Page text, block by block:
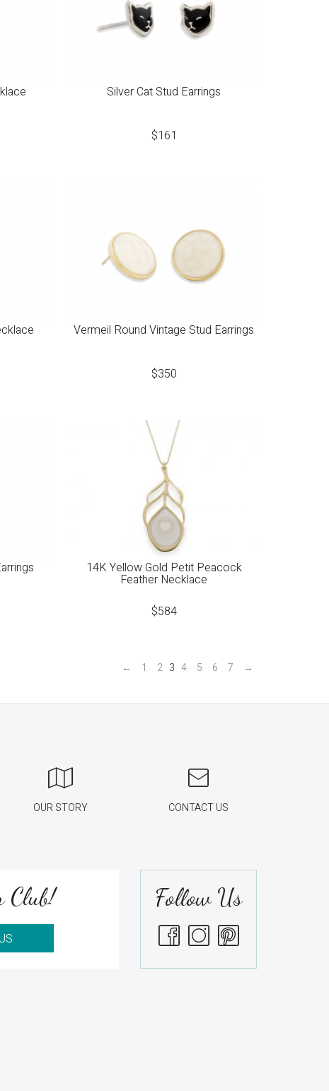
Silver Cat Stud Earrings
$161
Vermeil Round Vintage Stud Earrings
$350
14K Yellow Gold Petit Peacock
Feather Necklace
$584
← 1 2 3 4 5 6 7 →
OUR STORY CONTACT US
Club! Follow Us